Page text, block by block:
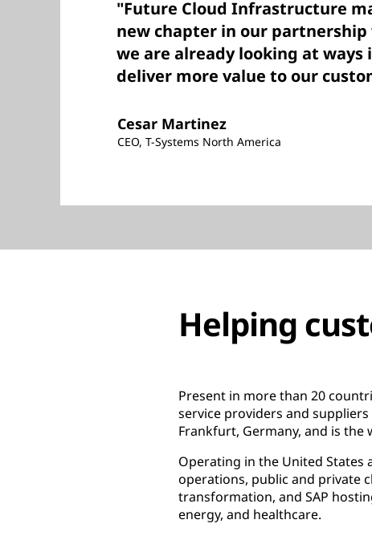
"Future Cloud Infrastructure
new chapter in our partnership
we are already looking at ways
deliver more value to our
Cesar Martinez
CEO, T-Systems North America
Helping
Present in more than 20
service providers and
Frankfurt, Germany, and is
Operating in the United States
operations, public and private
transformation, and SAP
energy, and healthcare.